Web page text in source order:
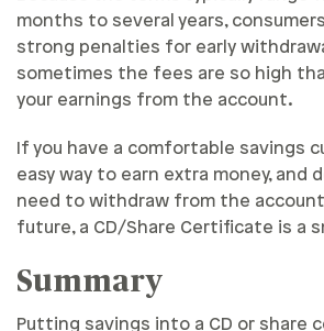
months to several years,
strong penalties for early
sometimes the fees are so high
your earnings from the account.
If you have a comfortable savings
easy way to earn extra money, and
need to withdraw from the
future, a CD/Share Certificate is a
Summary
Putting savings into a CD or share